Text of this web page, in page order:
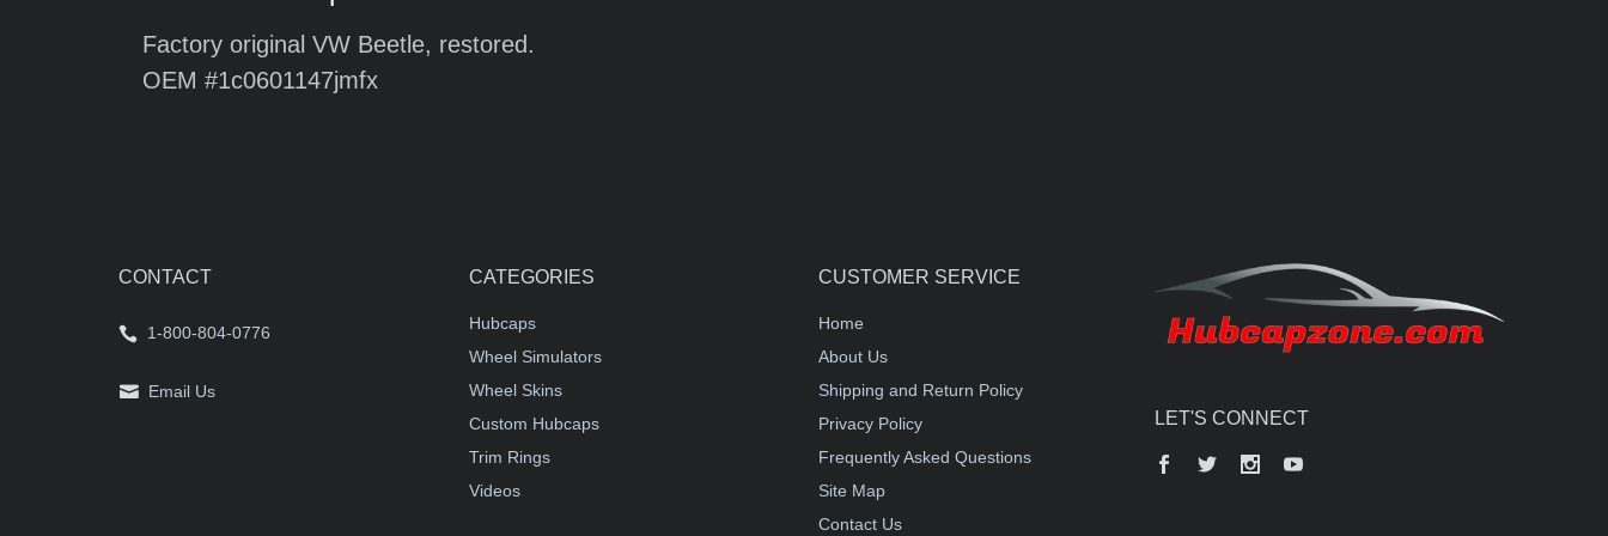
Factory original VW Beetle, restored.
OEM #1c0601147jmfx
CONTACT
1-800-804-0776
Email Us
CATEGORIES
Hubcaps
Wheel Simulators
Wheel Skins
Custom Hubcaps
Trim Rings
Videos
CUSTOMER SERVICE
Home
About Us
Shipping and Return Policy
Privacy Policy
Frequently Asked Questions
Site Map
Contact Us
LET'S CONNECT
Facebook
Twitter InstagramYouTube